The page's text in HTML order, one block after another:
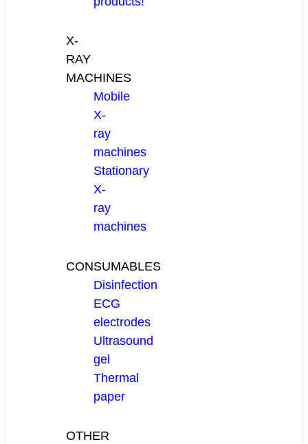
X-
RAY
MACHINES
Mobile
X-
ray
machines
Stationary
X-
ray
machines
CONSUMABLES
Disinfection
ECG
electrodes
Ultrasound
gel
Thermal
paper
OTHER